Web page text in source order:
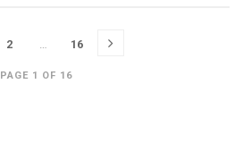
PAGE 1 OF 16
2 … 16